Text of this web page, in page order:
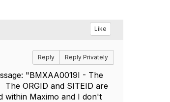
Like
Reply Reply Privately
"BMXAA0019I - The
ORGID and SITEID are
within Maximo and I don't